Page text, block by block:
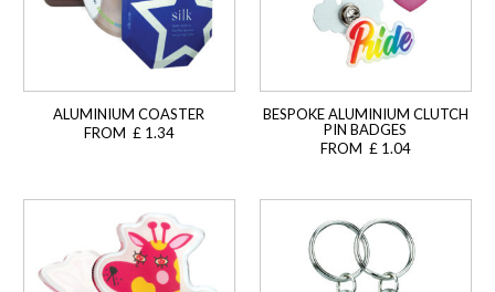
ALUMINIUM COASTER
FROM £ 1.34
BESPOKE ALUMINIUM CLUTCH
PIN BADGES
FROM £ 1.04